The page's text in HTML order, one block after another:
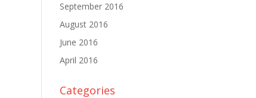
September 2016
August 2016
June 2016
April 2016
Categories